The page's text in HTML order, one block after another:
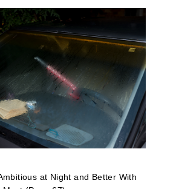
at Night and Better With